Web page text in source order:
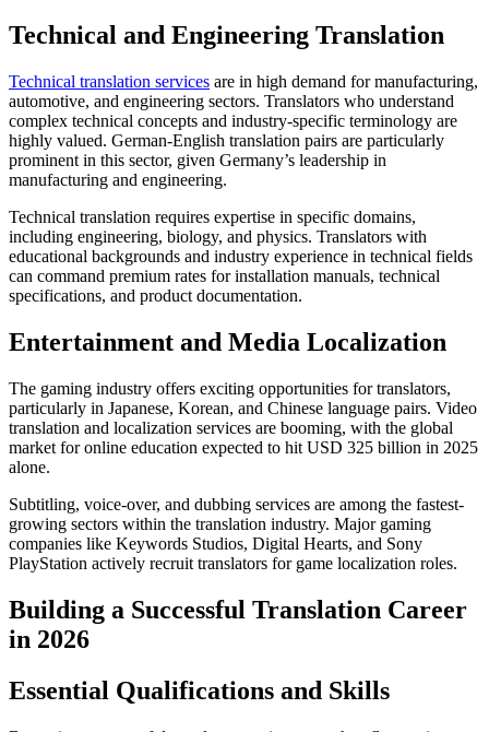
Technical and Engineering Translation
Technical translation services are in high demand for manufacturing,
automotive, and engineering sectors. Translators who understand
complex technical concepts and industry-specific terminology are
highly valued. German-English translation pairs are particularly
prominent in this sector, given Germany’s leadership in
manufacturing and engineering.​
Technical translation requires expertise in specific domains,
including engineering, biology, and physics. Translators with
educational backgrounds and industry experience in technical fields
can command premium rates for installation manuals, technical
specifications, and product documentation.​
Entertainment and Media Localization
The gaming industry offers exciting opportunities for translators,
particularly in Japanese, Korean, and Chinese language pairs. Video
translation and localization services are booming, with the global
market for online education expected to hit USD 325 billion in 2025
alone.​
Subtitling, voice-over, and dubbing services are among the fastest-
growing sectors within the translation industry. Major gaming
companies like Keywords Studios, Digital Hearts, and Sony
PlayStation actively recruit translators for game localization roles.​
Building a Successful Translation Career
in 2026
Essential Qualifications and Skills